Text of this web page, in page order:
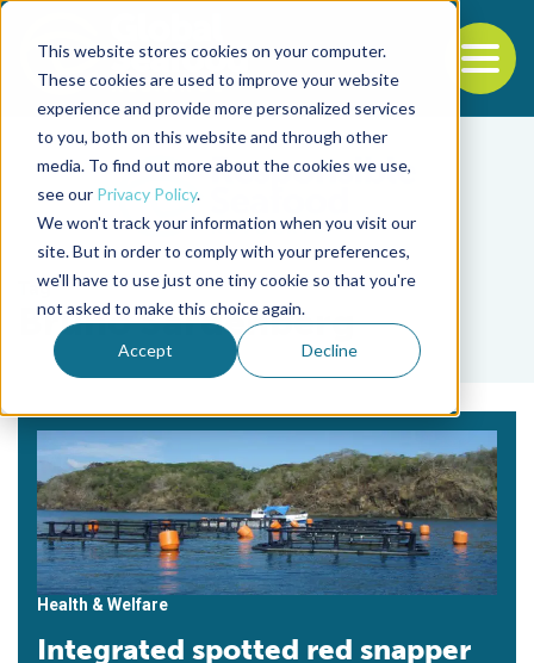
This website stores cookies on your computer.
These cookies are used to improve your website
experience and provide more personalized services
to you, both on this website and through other
media. To find out more about the cookies we use,
see our Privacy Policy.
We won't track your information when you visit our
site. But in order to comply with your preferences,
we'll have to use just one tiny cookie so that you're
not asked to make this choice again.
Accept Decline
Back to the start of the nav
Jump to the end of the navigation
Tag
Bruno Sardenberg
Health & Welfare
Integrated spotted red snapper